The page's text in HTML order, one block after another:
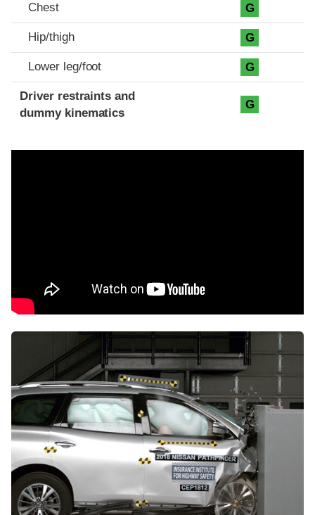
Chest G
Hip/thigh G
Lower leg/foot G
Driver restraints and
dummy kinematics
G